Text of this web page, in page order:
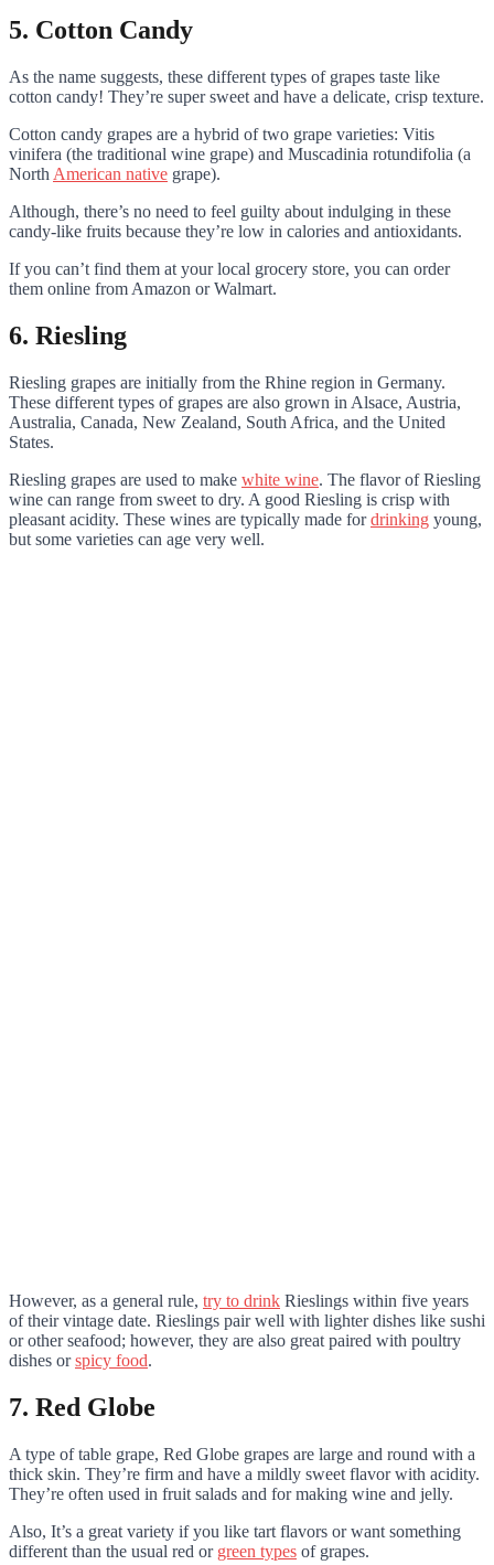
5. Cotton Candy
As the name suggests, these different types of grapes taste like
cotton candy! They’re super sweet and have a delicate, crisp texture.
Cotton candy grapes are a hybrid of two grape varieties: Vitis
vinifera (the traditional wine grape) and Muscadinia rotundifolia (a
North American native grape).
Although, there’s no need to feel guilty about indulging in these
candy-like fruits because they’re low in calories and antioxidants.
If you can’t find them at your local grocery store, you can order
them online from Amazon or Walmart.
6. Riesling
Riesling grapes are initially from the Rhine region in Germany.
These different types of grapes are also grown in Alsace, Austria,
Australia, Canada, New Zealand, South Africa, and the United
States.
Riesling grapes are used to make white wine. The flavor of Riesling
wine can range from sweet to dry. A good Riesling is crisp with
pleasant acidity. These wines are typically made fordrinking young,
but some varieties can age very well.
However, as a general rule, try to drink Rieslings within five years
of their vintage date. Rieslings pair well with lighter dishes like sushi
or other seafood; however, they are also great paired with poultry
dishes orspicy food.
7. Red Globe
A type of table grape, Red Globe grapes are large and round with a
thick skin. They’re firm and have a mildly sweet flavor with acidity.
They’re often used in fruit salads and for making wine and jelly.
Also, It’s a great variety if you like tart flavors or want something
different than the usual red or green types of grapes.